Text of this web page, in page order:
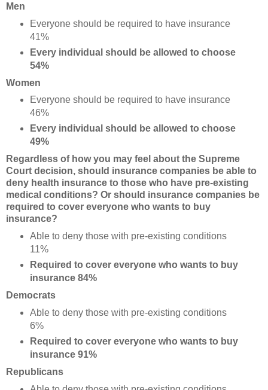
Men
Everyone should be required to have insurance
41%
Every individual should be allowed to choose
54%
Women
Everyone should be required to have insurance
46%
Every individual should be allowed to choose
49%
Regardless of how you may feel about the Supreme
Court decision, should insurance companies be able to
deny health insurance to those who have pre-existing
medical conditions? Or should insurance companies be
required to cover everyone who wants to buy
insurance?
Able to deny those with pre-existing conditions
11%
Required to cover everyone who wants to buy
insurance 84%
Democrats
Able to deny those with pre-existing conditions
6%
Required to cover everyone who wants to buy
insurance 91%
Republicans